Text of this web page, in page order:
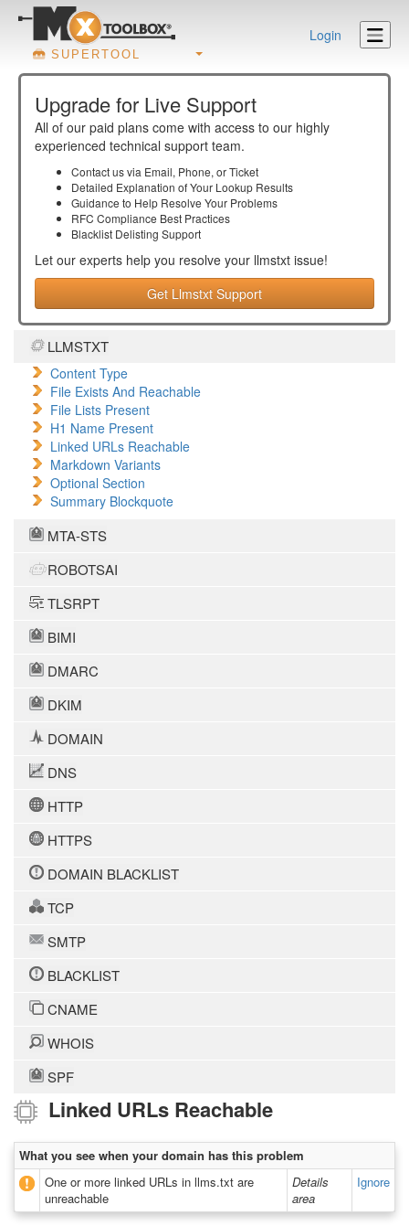
SUPERTOOL
Login
Upgrade for Live Support
All of our paid plans come with access to our highly
experienced technical support team.
Contact us via Email, Phone, or Ticket
Detailed Explanation of Your Lookup Results
Guidance to Help Resolve Your Problems
RFC Compliance Best Practices
Blacklist Delisting Support
Let our experts help you resolve your llmstxt issue!
Get Llmstxt Support
LLMSTXT
Content Type
File Exists And Reachable
File Lists Present
H1 Name Present
Linked URLs Reachable
Markdown Variants
Optional Section
Summary Blockquote
MTA-STS
ROBOTSAI
TLSRPT
BIMI
DMARC
DKIM
DOMAIN
DNS
HTTP
HTTPS
DOMAIN BLACKLIST
TCP
SMTP
BLACKLIST
CNAME
WHOIS
SPF
Linked URLs Reachable
What you see when your domain has this problem
One or more linked URLs in llms.txt are
unreachable
Details
area
Ignore